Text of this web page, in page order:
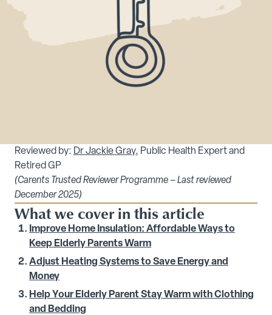
Reviewed by: Dr Jackie Gray, Public Health Expert and
Retired GP
(Carents Trusted Reviewer Programme – Last reviewed
December 2025)
What we cover in this article
Improve Home Insulation: Affordable Ways to
Keep Elderly Parents Warm
Adjust Heating Systems to Save Energy and
Money
Help Your Elderly Parent Stay Warm with Clothing
and Bedding